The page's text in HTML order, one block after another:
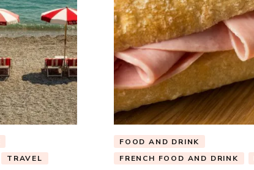
TRAVEL
FOOD AND DRINK
FRENCH FOOD AND DRINK